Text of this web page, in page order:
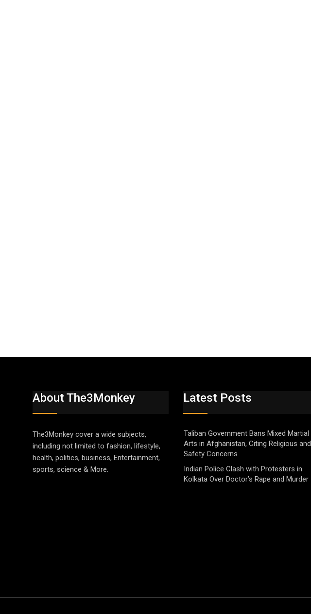
About The3Monkey
The3Monkey cover a wide subjects,
including not limited to fashion, lifestyle,
health, politics, business, Entertainment,
sports, science & More.
Latest Posts
Taliban Government Bans Mixed Martial
Arts in Afghanistan, Citing Religious and
Safety Concerns
Indian Police Clash with Protesters in
Kolkata Over Doctor’s Rape and Murder